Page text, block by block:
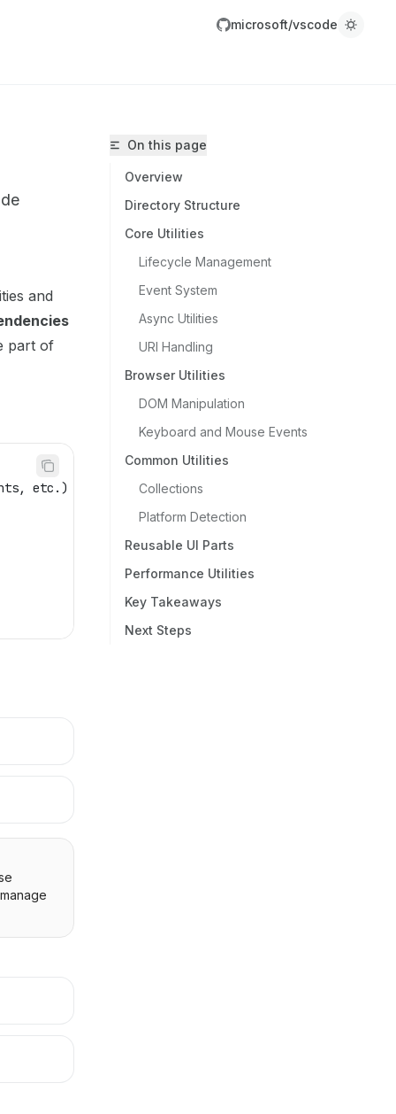
microsoft/vscode
On this page
Overview
Directory Structure
Core Utilities
Lifecycle Management
Event System
Async Utilities
URI Handling
Browser Utilities
DOM Manipulation
Keyboard and Mouse Events
Common Utilities
Collections
Platform Detection
Reusable UI Parts
Performance Utilities
Key Takeaways
Next Steps
and
part of
etc.)